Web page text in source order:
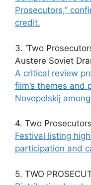
Prosecutors,”
credit.
3. ‘Two
Austere Soviet
A critical review
film’s themes and
Novopolskij
4. Two
Festival listing
participation and
5. TWO